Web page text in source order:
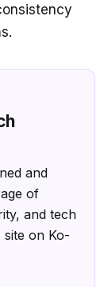
and
of
and tech
on Ko-